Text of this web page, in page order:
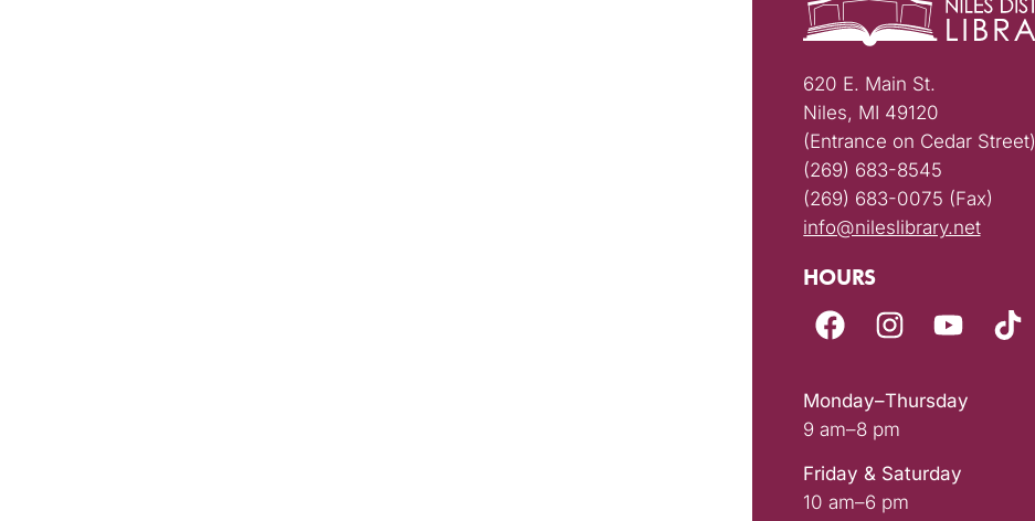
620 E. Main St.
Niles, MI 49120
(Entrance on Cedar Street)
(269) 683-8545
(269) 683-0075 (Fax)
info@nileslibrary.net
HOURS
Monday–Thursday
9 am–8 pm
Friday & Saturday
10 am–6 pm